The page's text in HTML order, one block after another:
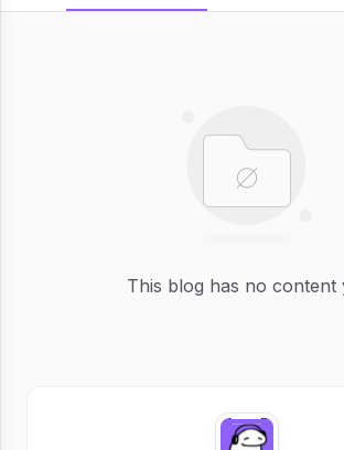
This blog has no content